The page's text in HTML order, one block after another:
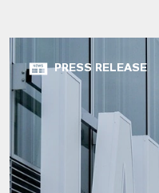
PRESS RELEASE